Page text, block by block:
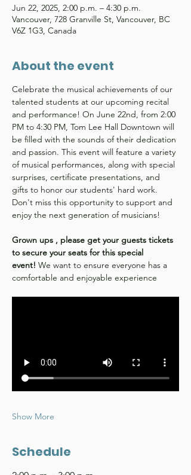
Jun 22, 2025, 2:00 p.m. – 4:30 p.m.
Vancouver, 728 Granville St, Vancouver, BC
V6Z 1G3, Canada
About the event
Celebrate the musical achievements of our
talented students at our upcoming recital
and performance! On June 22nd, from 2:00
PM to 4:30 PM, Tom Lee Hall Downtown will
be filled with the sounds of their dedication
and passion. This event will feature a variety
of musical performances, along with special
surprises, certificate presentations, and
gifts to honor our students' hard work.
Don't miss this opportunity to support and
enjoy the next generation of musicians!
Grown ups , please get your guests tickets
to secure your seats for this special
event! We want to ensure everyone has a
comfortable and enjoyable experience
Show More
Schedule